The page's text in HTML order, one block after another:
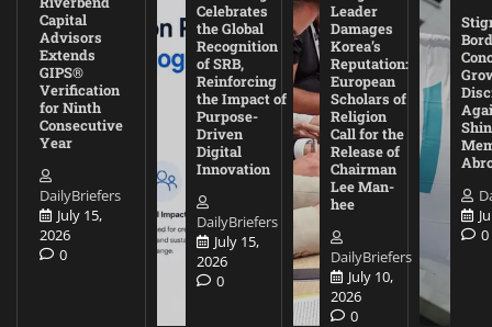
Capital
Advisors
Extends
GIPS®
Verification
for Ninth
Consecutive
Year
DailyBriefers
July 15,
2026
0
Celebrates
the Global
Recognition
of SRB,
Reinforcing
the Impact of
Purpose-
Driven
Digital
Innovation
DailyBriefers
July 15,
2026
0
Leader
Damages
Korea’s
Reputation:
European
Scholars of
Religion
Call for the
Release of
Chairman
Lee Man-
hee
DailyBriefers
July 10,
2026
0
0